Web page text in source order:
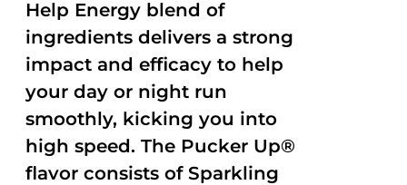
Help Energy blend of
ingredients delivers a strong
impact and efficacy to help
your day or night run
smoothly, kicking you into
high speed. The Pucker Up®
flavor consists of Sparkling